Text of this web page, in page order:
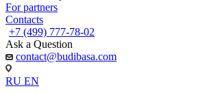
For partners
Contacts
+7 (499) 777-78-02
Ask a Question
contact@budibasa.com
RU EN